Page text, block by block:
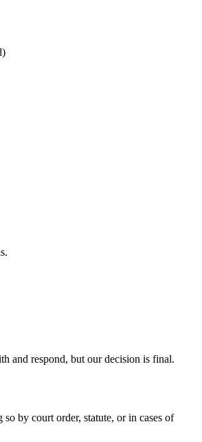
and respond, but our decision is final.
by court order, statute, or in cases of